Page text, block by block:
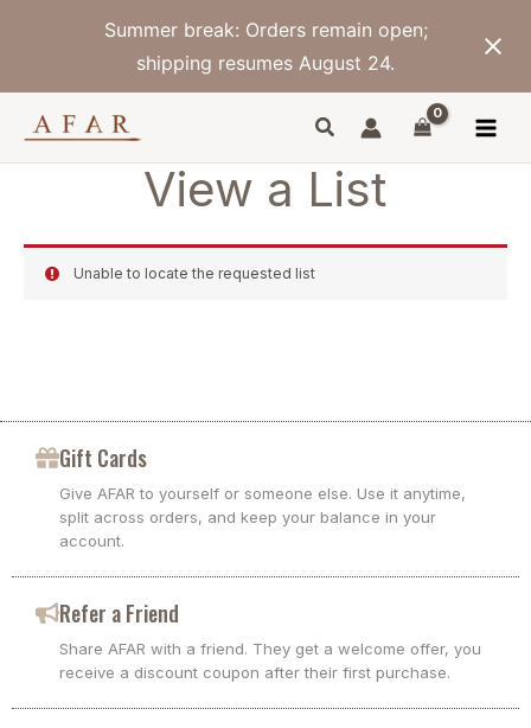
Summer break: Orders remain open;
shipping resumes August 24.
View a List
Unable to locate the requested list
Gift Cards
Give AFAR to yourself or someone else. Use it anytime,
split across orders, and keep your balance in your
account.
Refer a Friend
Share AFAR with a friend. They get a welcome offer, you
receive a discount coupon after their first purchase.